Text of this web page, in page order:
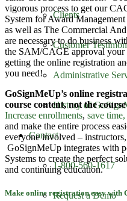
Clients
Customer
Administrative
History of
Contact
1-800-560-1617
Request a Demo
vigorous process to get our
System for Award
as well as The Commercial
are necessary to do business
the SAM/CAGE approval
getting the online registration
you need!
GoSignMeUp’s online
course content, not the
Increase enrollments, save
and make the entire process
everyone involved –
GoSignMeUp integrates with
Systems to create the perfect
and continuing education.
Make online registration easy with